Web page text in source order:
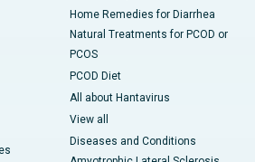
Home Remedies for Diarrhea
Natural Treatments for PCOD or
PCOS
PCOD Diet
All about Hantavirus
View all
Diseases and Conditions